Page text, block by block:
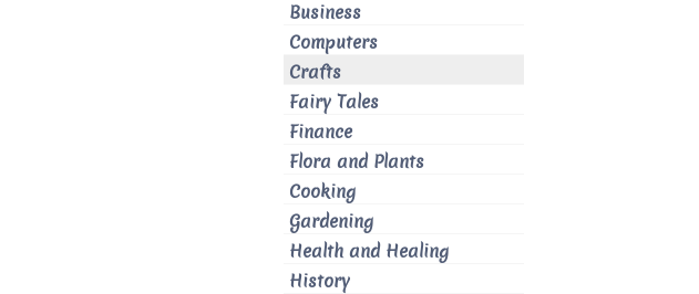
Business
Computers
Crafts
Fairy Tales
Finance
Flora and Plants
Cooking
Gardening
Health and Healing
History